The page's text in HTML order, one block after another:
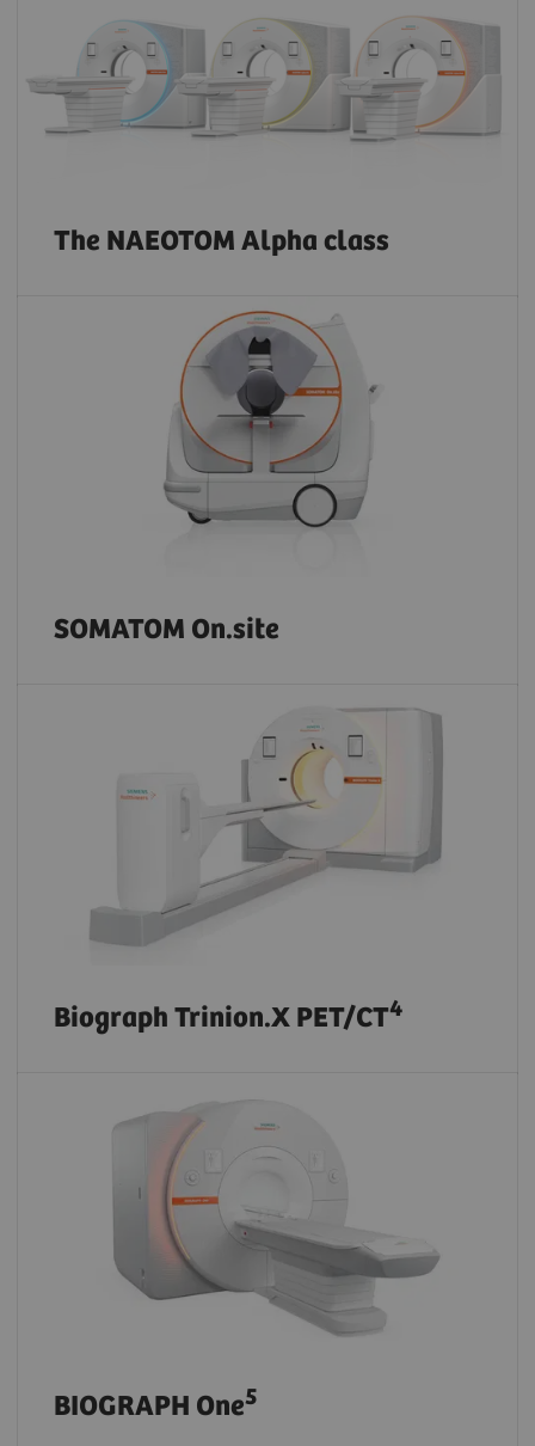
The NAEOTOM Alpha class
SOMATOM On.site
Biograph Trinion.X PET/CT4
BIOGRAPH One5